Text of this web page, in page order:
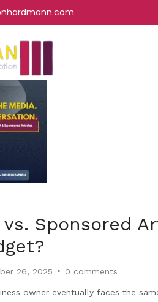
vs. Sponsored
26, 2025 0 comments
owner eventually faces the